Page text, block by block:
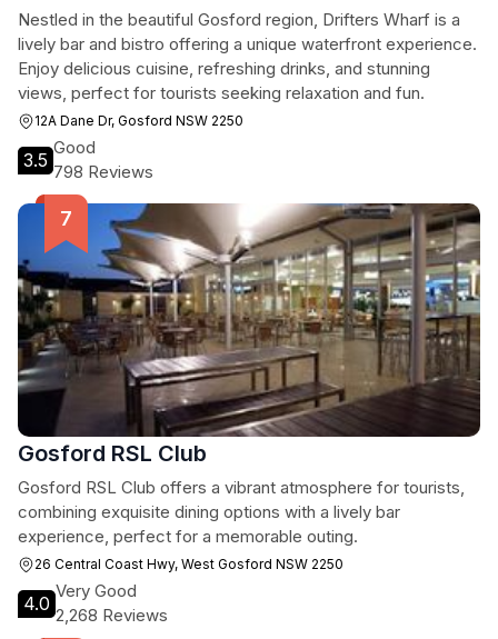
Nestled in the beautiful Gosford region, Drifters Wharf is a
lively bar and bistro offering a unique waterfront experience.
Enjoy delicious cuisine, refreshing drinks, and stunning
views, perfect for tourists seeking relaxation and fun.
12A Dane Dr, Gosford NSW 2250
3.5
Good
798 Reviews
Gosford RSL Club
Gosford RSL Club offers a vibrant atmosphere for tourists,
combining exquisite dining options with a lively bar
experience, perfect for a memorable outing.
26 Central Coast Hwy, West Gosford NSW 2250
4.0
Very Good
2,268 Reviews